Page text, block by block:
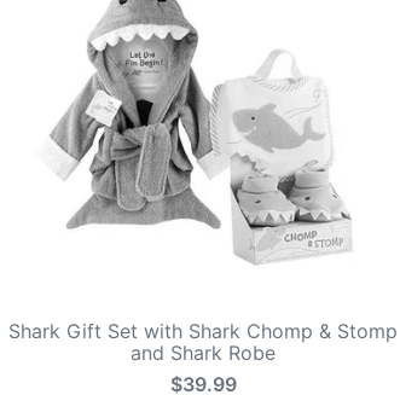
Shark Gift Set with Shark Chomp & Stomp
and Shark Robe
$39.99